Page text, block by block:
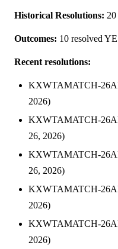
Historical Resolutions:
Outcomes: 10 resolved
Recent resolutions:
KXWTAMATCH-
2026)
KXWTAMATCH-
26, 2026)
KXWTAMATCH-
26, 2026)
KXWTAMATCH-
2026)
KXWTAMATCH-
2026)